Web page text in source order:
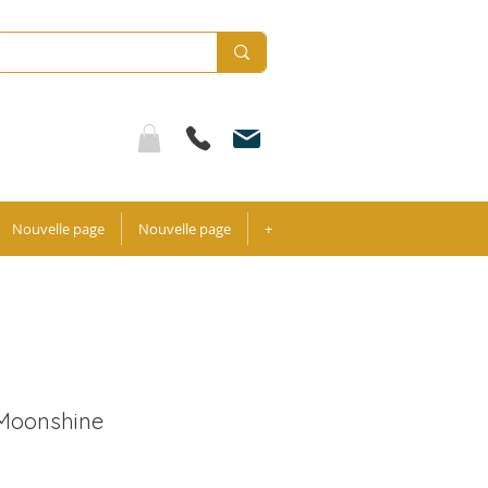
Nouvelle page Nouvelle page +